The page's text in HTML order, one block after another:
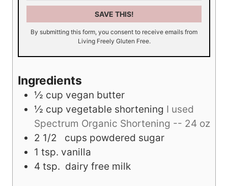
SAVE THIS!
By submitting this form, you consent to receive emails from
Living Freely Gluten Free.
Ingredients
½ cup vegan butter
½ cup vegetable shortening I used
Spectrum Organic Shortening -- 24 oz
2 1/2
cups powdered sugar
1 tsp. vanilla
4 tsp. dairy free milk